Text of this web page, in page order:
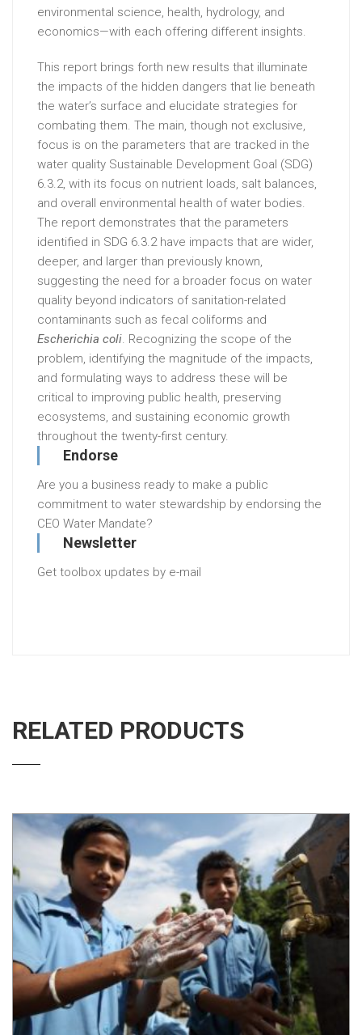
environmental science, health, hydrology, and
economics—with each offering different insights.
This report brings forth new results that illuminate
the impacts of the hidden dangers that lie beneath
the water’s surface and elucidate strategies for
combating them. The main, though not exclusive,
focus is on the parameters that are tracked in the
water quality Sustainable Development Goal (SDG)
6.3.2, with its focus on nutrient loads, salt balances,
and overall environmental health of water bodies.
The report demonstrates that the parameters
identified in SDG 6.3.2 have impacts that are wider,
deeper, and larger than previously known,
suggesting the need for a broader focus on water
quality beyond indicators of sanitation-related
contaminants such as fecal coliforms and
Escherichia coli. Recognizing the scope of the
problem, identifying the magnitude of the impacts,
and formulating ways to address these will be
critical to improving public health, preserving
ecosystems, and sustaining economic growth
throughout the twenty-first century.
Endorse
Are you a business ready to make a public
commitment to water stewardship by endorsing the
CEO Water Mandate?
Newsletter
Get toolbox updates by e-mail
RELATED PRODUCTS